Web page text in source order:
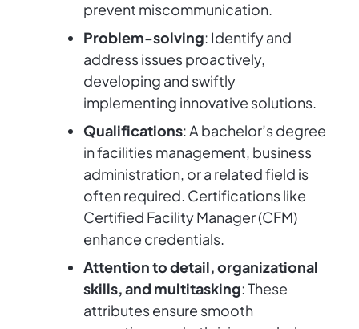
prevent miscommunication.
Problem-solving: Identify and
address issues proactively,
developing and swiftly
implementing innovative solutions.
Qualifications: A bachelor’s degree
in facilities management, business
administration, or a related field is
often required. Certifications like
Certified Facility Manager (CFM)
enhance credentials.
Attention to detail, organizational
skills, and multitasking: These
attributes ensure smooth